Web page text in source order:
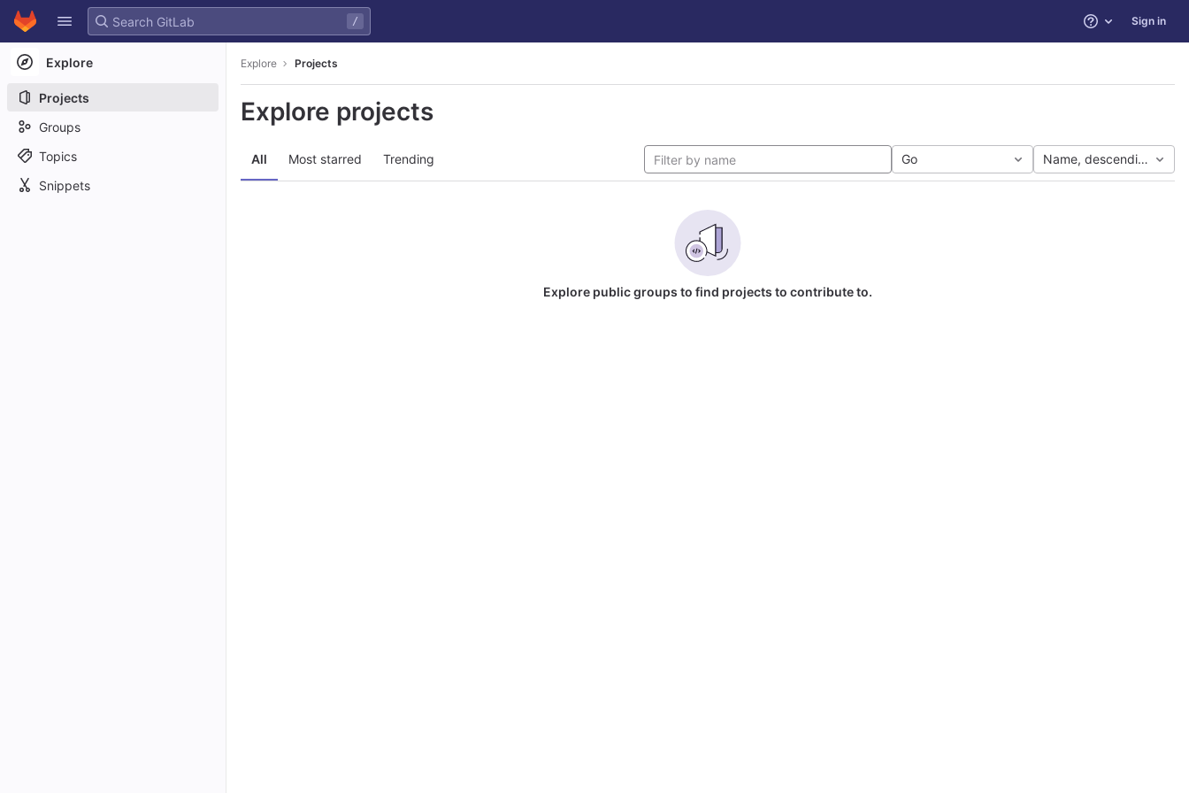
Skip to content
GitLab
/ Help Sign in
Explore
Projects
Groups
Topics
Snippets
Explore Projects
Explore projects
All Most starred Trending Go Name, descending
Explore public groups to find projects to contribute to.